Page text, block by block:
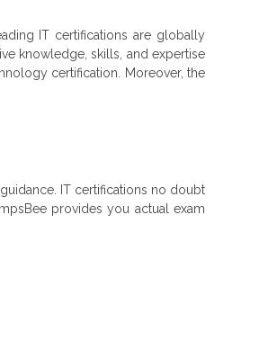
IT certifications are globally
knowledge, skills, and expertise
certification. Moreover, the
IT certifications no doubt
provides you actual exam